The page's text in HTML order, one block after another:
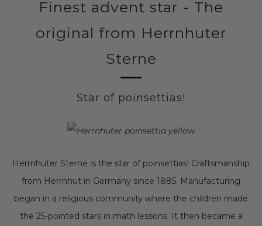
Finest advent star - The
original from Herrnhuter
Sterne
Star of poinsettias!
Herrnhuter Sterne is the star of poinsettias! Craftsmanship
from Herrnhut in Germany since 1885. Manufacturing
began in a religious community where the children made
the 25-pointed stars in math lessons. It then became a